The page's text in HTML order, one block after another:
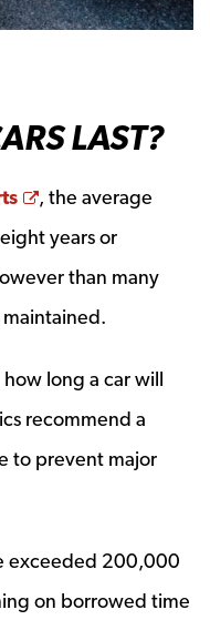
LAST?
Opens a new
, the average
years or
than many
long a car will
recommend a
to prevent major
exceeded 200,000
on borrowed time